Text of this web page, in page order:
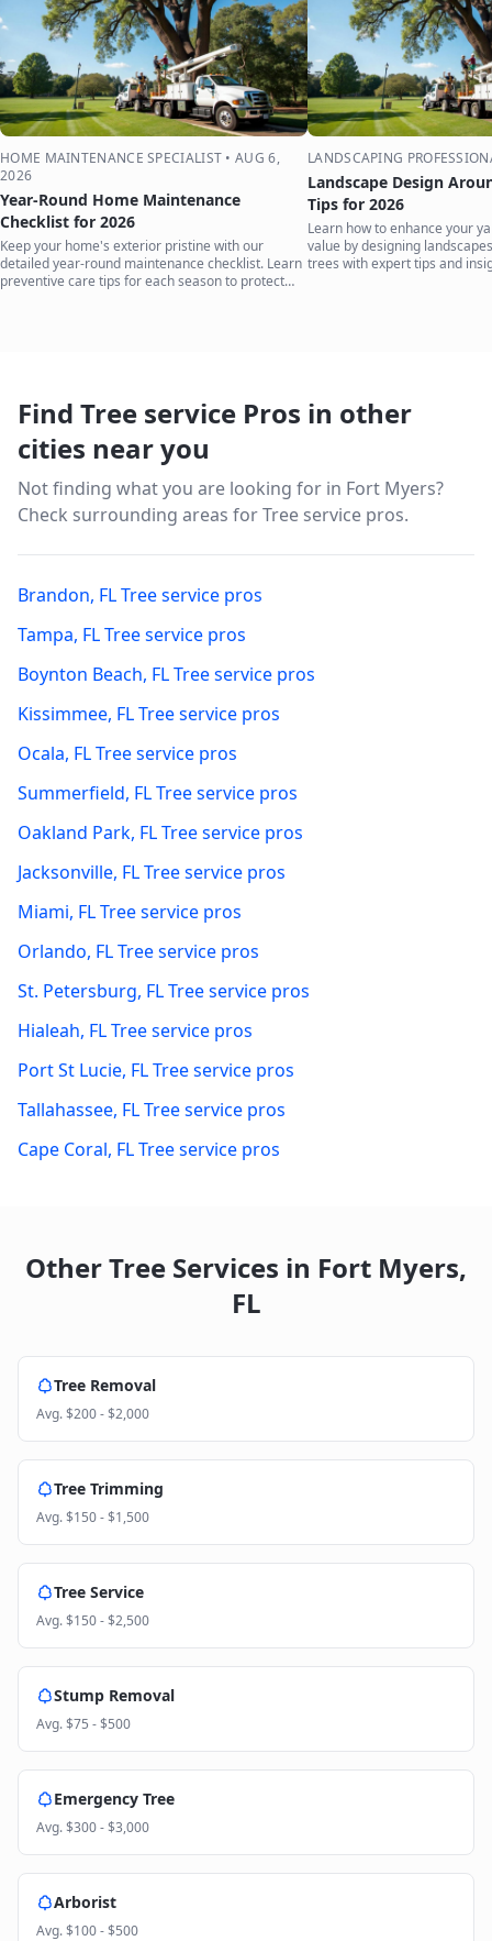
HOME MAINTENANCE SPECIALIST •AUG 6,
2026
Year-Round Home Maintenance
Checklist for 2026
Keep your home's exterior pristine with our
detailed year-round maintenance checklist. Learn
preventive care tips for each season to protect
LANDSCAPING
Landscape Design
Tips for 2026
Learn how to enhance your
value by designing
trees with expert tips and
Find Tree service Pros in other
cities near you
Not finding what you are looking for in Fort Myers?
Check surrounding areas for Tree service pros.
Brandon, FLTree service pros
Tampa, FLTree service pros
Boynton Beach, FLTree service pros
Kissimmee, FLTree service pros
Ocala, FLTree service pros
Summerfield, FLTree service pros
Oakland Park, FLTree service pros
Jacksonville, FLTree service pros
Miami, FLTree service pros
Orlando, FLTree service pros
St. Petersburg, FLTree service pros
Hialeah, FLTree service pros
Port St Lucie, FLTree service pros
Tallahassee, FLTree service pros
Cape Coral, FLTree service pros
Other Tree Services in Fort Myers,
FL
Tree Removal
Avg.$200 - $2,000
Tree Trimming
Avg.$150 - $1,500
Tree Service
Avg.$150 - $2,500
Stump Removal
Avg.$75 - $500
Emergency Tree
Avg.$300 - $3,000
Arborist
Avg.$100 - $500